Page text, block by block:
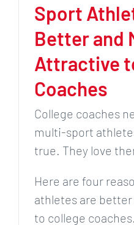
Sport
Better and
Attractive
Coaches
College coaches
multi-sport
true. They love
Here are four
athletes are
to college coaches.